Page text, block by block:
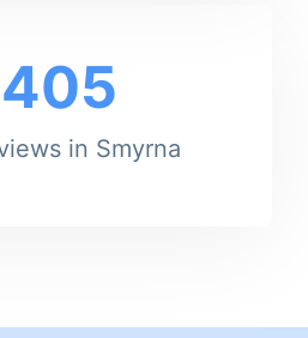
in Smyrna